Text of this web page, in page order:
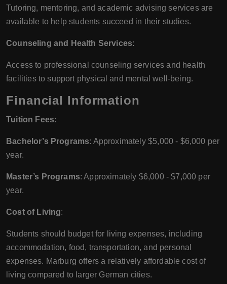
Tutoring, mentoring, and academic advising services are
available to help students succeed in their studies.
Counseling and Health Services:
Access to professional counseling services and health
facilities to support physical and mental well-being.
Financial Information
Tuition Fees:
Bachelor’s Programs: Approximately $5,000 - $6,000 per
year.
Master’s Programs: Approximately $6,000 - $7,000 per
year.
Cost of Living:
Students should budget for living expenses, including
accommodation, food, transportation, and personal
expenses. Marburg offers a relatively affordable cost of
living compared to larger German cities.